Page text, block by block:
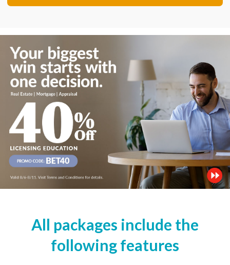
All packages include the
following features